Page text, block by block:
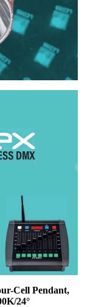
Cell Pendant,
24°